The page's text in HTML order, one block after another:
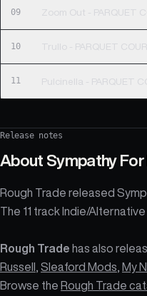
09 Zoom Out - PARQUET
10 Trullo - PARQUET
11 Pulcinella - PARQUET
Release notes
About Sympathy For
Rough Trade released
The 11 track Indie/
Rough Trade has also
Russell Sleaford Mods My
Browse the Rough Trade